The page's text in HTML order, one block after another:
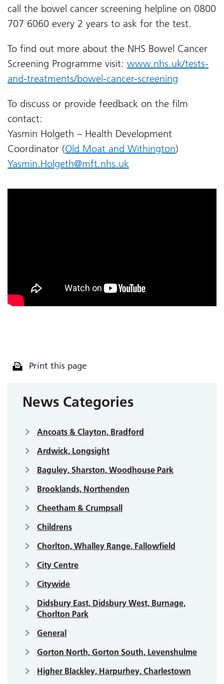
call the bowel cancer screening helpline on 0800
707 6060 every 2 years to ask for the test.
To find out more about the NHS Bowel Cancer
Screening Programme visit: www.nhs.uk/tests-
and-treatments/bowel-cancer-screening
To discuss or provide feedback on the film
contact:
Yasmin Holgeth – Health Development
Coordinator (Old Moat and Withington)
Yasmin.Holgeth@mft.nhs.uk
Print this page
News Categories
Ancoats & Clayton, Bradford
Ardwick, Longsight
Baguley, Sharston, Woodhouse Park
Brooklands, Northenden
Cheetham & Crumpsall
Childrens
Chorlton, Whalley Range, Fallowfield
City Centre
Citywide
Didsbury East, Didsbury West, Burnage,
Chorlton Park
General
Gorton North, Gorton South, Levenshulme
Higher Blackley, Harpurhey, Charlestown